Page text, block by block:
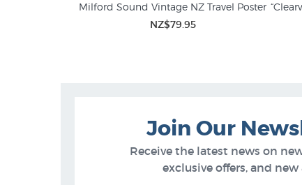
Milford Sound Vintage NZ Travel Poster
NZ$79.95
Whites Aviation Photographs for
Join Our
Receive the latest news on
exclusive offers, and new